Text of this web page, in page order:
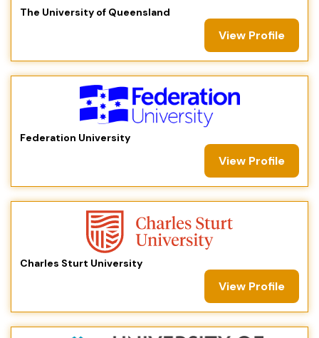
The University of Queensland
View Profile
Federation University
View Profile
Charles Sturt University
View Profile